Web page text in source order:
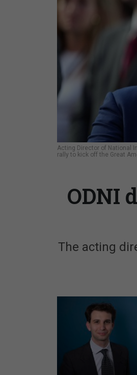
Acting Director of National
rally to kick off the Great
ODNI
The acting